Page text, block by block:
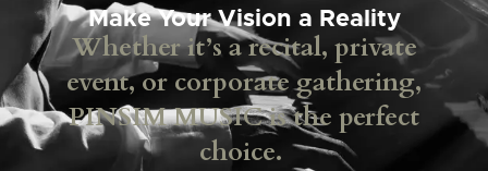
Make Your Vision a Reality
Whether it’s a recital, private
event, or corporate gathering,
PINSIM MUSIC is the perfect
choice.